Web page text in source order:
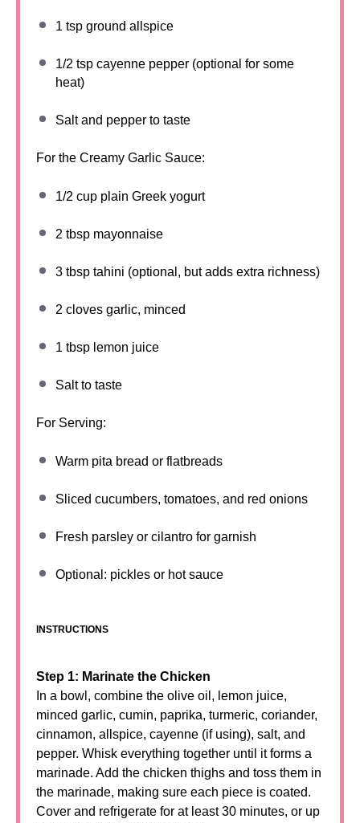
1 tsp ground allspice
1/2 tsp cayenne pepper (optional for some
heat)
Salt and pepper to taste
For the Creamy Garlic Sauce:
1/2 cup plain Greek yogurt
2 tbsp mayonnaise
3 tbsp tahini (optional, but adds extra richness)
2 cloves garlic, minced
1 tbsp lemon juice
Salt to taste
For Serving:
Warm pita bread or flatbreads
Sliced cucumbers, tomatoes, and red onions
Fresh parsley or cilantro for garnish
Optional: pickles or hot sauce
INSTRUCTIONS
Step 1: Marinate the Chicken
In a bowl, combine the olive oil, lemon juice,
minced garlic, cumin, paprika, turmeric, coriander,
cinnamon, allspice, cayenne (if using), salt, and
pepper. Whisk everything together until it forms a
marinade. Add the chicken thighs and toss them in
the marinade, making sure each piece is coated.
Cover and refrigerate for at least 30 minutes, or up